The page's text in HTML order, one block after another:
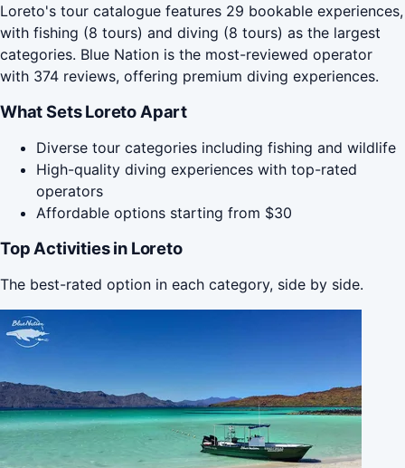
Loreto's tour catalogue features 29 bookable experiences,
with fishing (8 tours) and diving (8 tours) as the largest
categories. Blue Nation is the most-reviewed operator
with 374 reviews, offering premium diving experiences.
What Sets Loreto Apart
Diverse tour categories including fishing and wildlife
High-quality diving experiences with top-rated
operators
Affordable options starting from $30
Top Activities in Loreto
The best-rated option in each category, side by side.